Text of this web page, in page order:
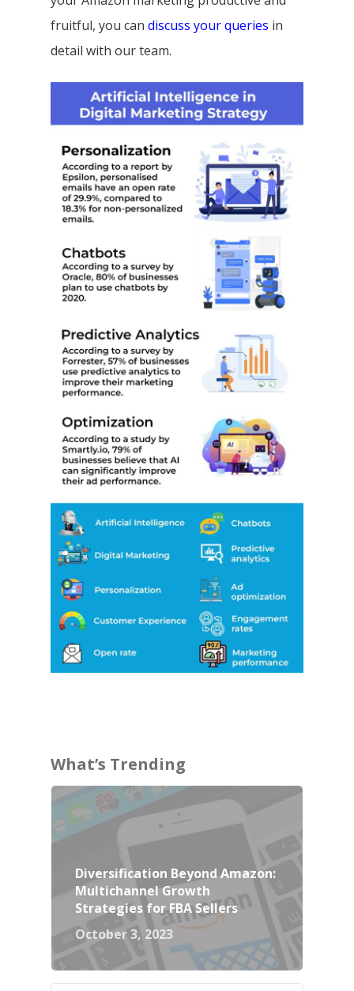
fruitful, you candiscuss your queries in
detail with our team.
What’s Trending
Diversification Beyond Amazon:
Multichannel Growth
Strategies for FBA Sellers
October 3, 2023